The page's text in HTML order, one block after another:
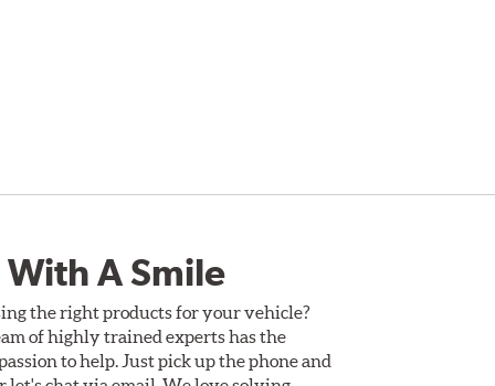
A Smile
the right products for your vehicle?
of highly trained experts has the
to help. Just pick up the phone and